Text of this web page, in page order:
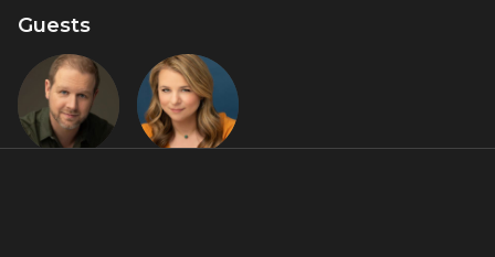
Guests